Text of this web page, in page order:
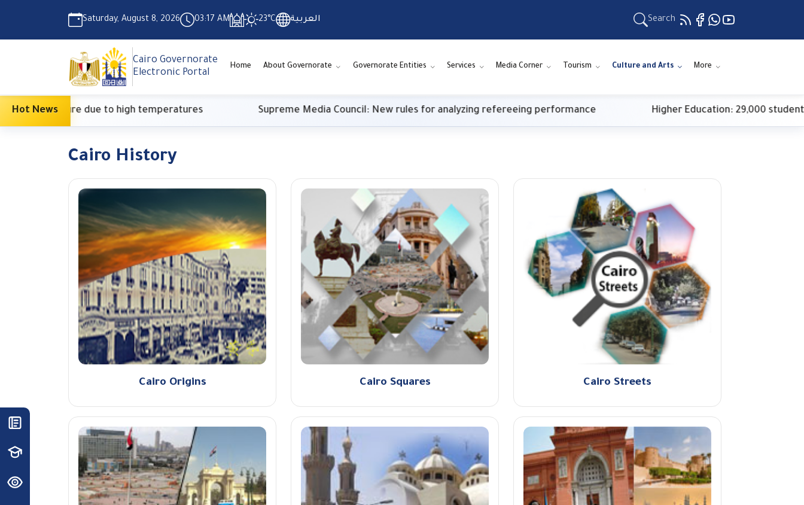
Saturday, August 8, 2026 03:17 AM 23°C العربية Search
Cairo Governorate
Electronic Portal
Home About Governorate Governorate Entities Services Media Corner Tourism Culture and Arts More
Hot News
measure due to high temperatures Supreme Media Council: New rules for analyzing refereeing performance Higher Education: 29,000 students
Cairo History
Cairo Origins Cairo Squares Cairo Streets